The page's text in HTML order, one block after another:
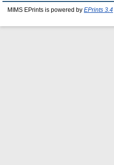
MIMS EPrints is powered by EPrints 3.4